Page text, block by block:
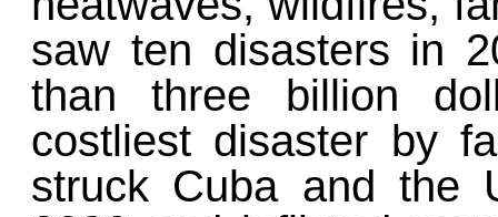
saw ten disasters in
than three billion
costliest disaster by
struck Cuba and the